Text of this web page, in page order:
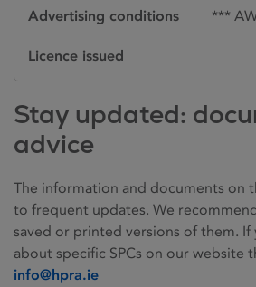
Advertising conditions ***
Licence issued
Stay updated:
advice
The information and documents on
to frequent updates. We
saved or printed versions of them. If
about specific SPCs on our website
info@hpra.ie